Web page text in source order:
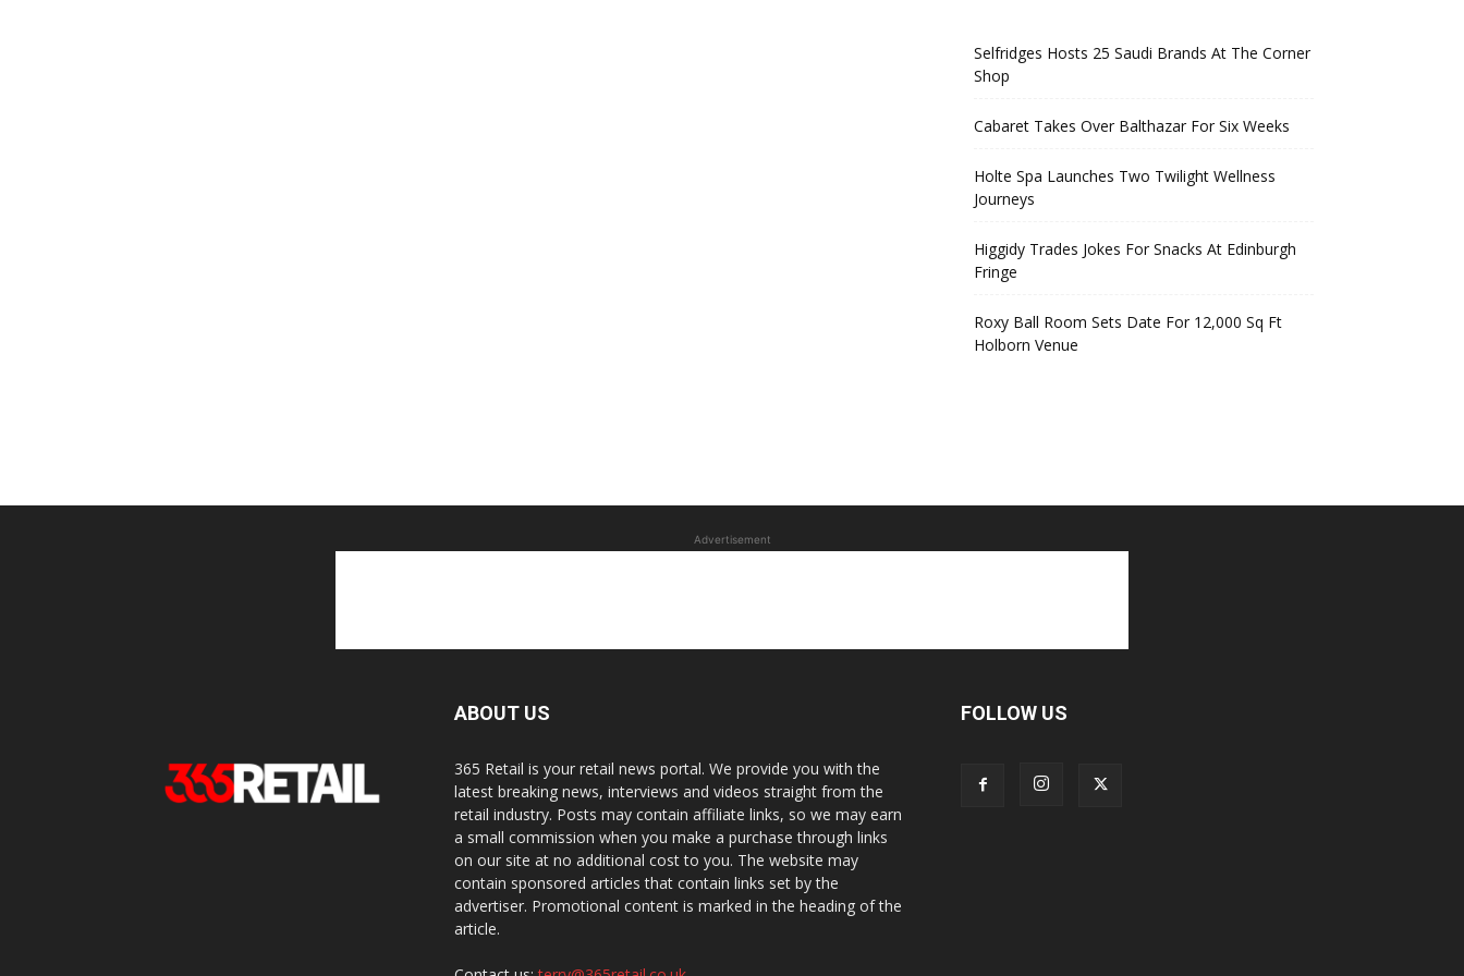
Selfridges Hosts 25 Saudi Brands At The Corner
Shop
Cabaret Takes Over Balthazar For Six Weeks
Holte Spa Launches Two Twilight Wellness
Journeys
Higgidy Trades Jokes For Snacks At Edinburgh
Fringe
Roxy Ball Room Sets Date For 12,000 Sq Ft
Holborn Venue
Advertisement
ABOUT US
365 Retail is your retail news portal. We provide you with the
latest breaking news, interviews and videos straight from the
retail industry. Posts may contain affiliate links, so we may earn
a small commission when you make a purchase through links
on our site at no additional cost to you. The website may
contain sponsored articles that contain links set by the
advertiser. Promotional content is marked in the heading of the
article.
FOLLOW US